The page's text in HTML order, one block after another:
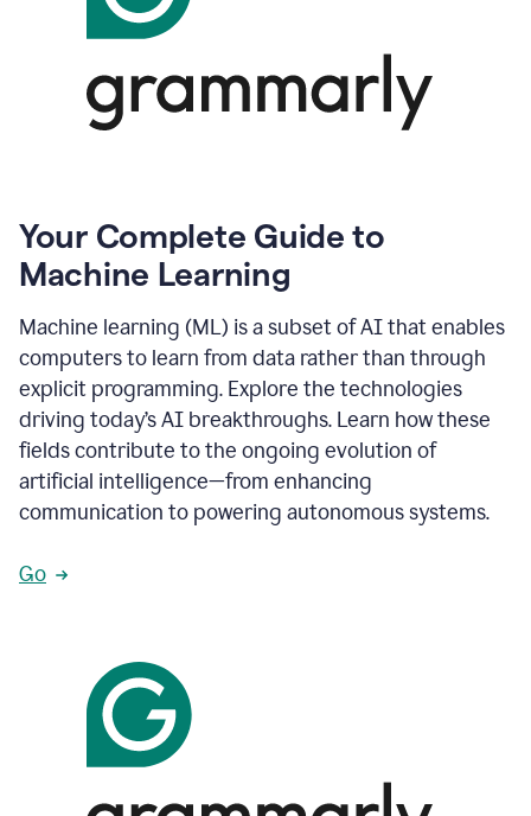
Your Complete Guide to
Machine Learning
Machine learning (ML) is a subset of AI that enables
computers to learn from data rather than through
explicit programming. Explore the technologies
driving today’s AI breakthroughs. Learn how these
fields contribute to the ongoing evolution of
artificial intelligence—from enhancing
communication to powering autonomous systems.
Go